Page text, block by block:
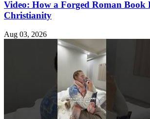
Video: How a Forged Roman Book
Christianity
Aug 03, 2026